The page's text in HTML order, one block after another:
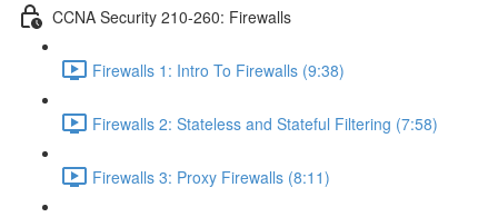
CCNA Security 210-260: Firewalls
Firewalls 1: Intro To Firewalls (9:38)
Firewalls 2: Stateless and Stateful Filtering (7:58)
Firewalls 3: Proxy Firewalls (8:11)